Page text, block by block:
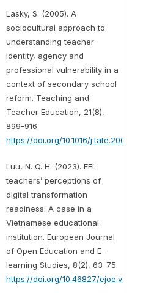
Lasky, S. (2005). A
sociocultural approach to
understanding teacher
identity, agency and
professional vulnerability in a
context of secondary school
reform. Teaching and
Teacher Education, 21(8),
899–916.
https://doi.org/10.1016/j.tate.2005.06.003
Luu, N. Q. H. (2023). EFL
teachers’ perceptions of
digital transformation
readiness: A case in a
Vietnamese educational
institution. European Journal
of Open Education and E-
learning Studies, 8(2), 63-75.
https://doi.org/10.46827/ejoe.v8i2.4812